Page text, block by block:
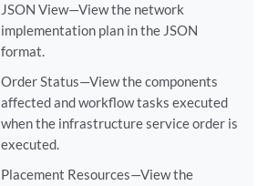
JSON View—View the network
implementation plan in the JSON
format.
Order Status—View the components
affected and workflow tasks executed
when the infrastructure service order is
executed.
Placement Resources—View the